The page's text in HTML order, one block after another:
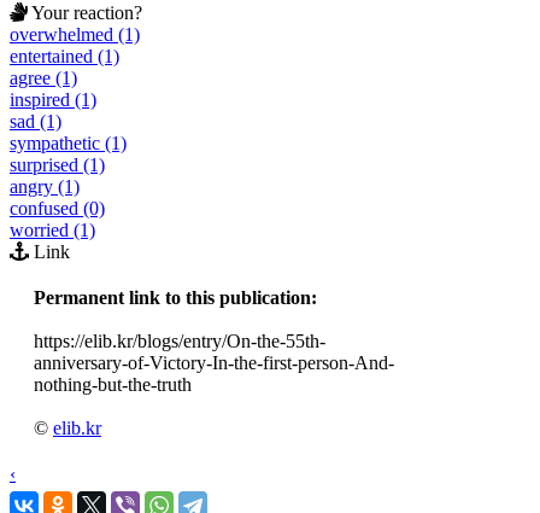
Your reaction?
overwhelmed (1)
entertained (1)
agree (1)
inspired (1)
sad (1)
sympathetic (1)
surprised (1)
angry (1)
confused (0)
worried (1)
Link
Permanent link to this publication:
https://elib.kr/blogs/entry/On-the-55th-
anniversary-of-Victory-In-the-first-person-And-
nothing-but-the-truth
© elib.kr
‹
›